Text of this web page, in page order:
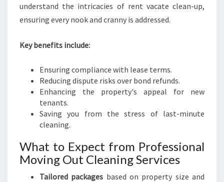
understand the intricacies of rent vacate clean-up,
ensuring every nook and cranny is addressed.
Key benefits include:
Ensuring compliance with lease terms.
Reducing dispute risks over bond refunds.
Enhancing the property's appeal for new
tenants.
Saving you from the stress of last-minute
cleaning.
What to Expect from Professional
Moving Out Cleaning Services
Tailored packages based on property size and